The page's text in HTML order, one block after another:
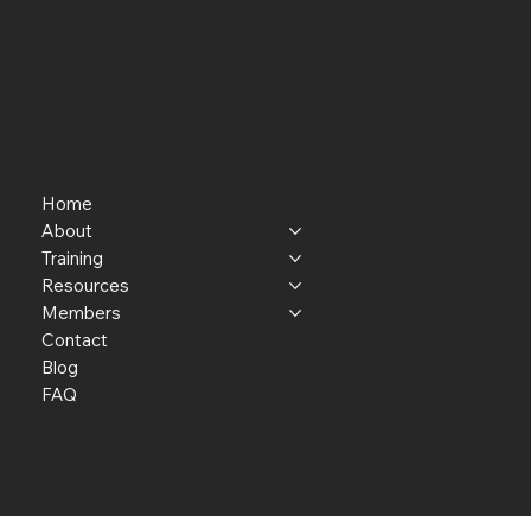
Home
About
Training
Resources
Members
Contact
Blog
FAQ